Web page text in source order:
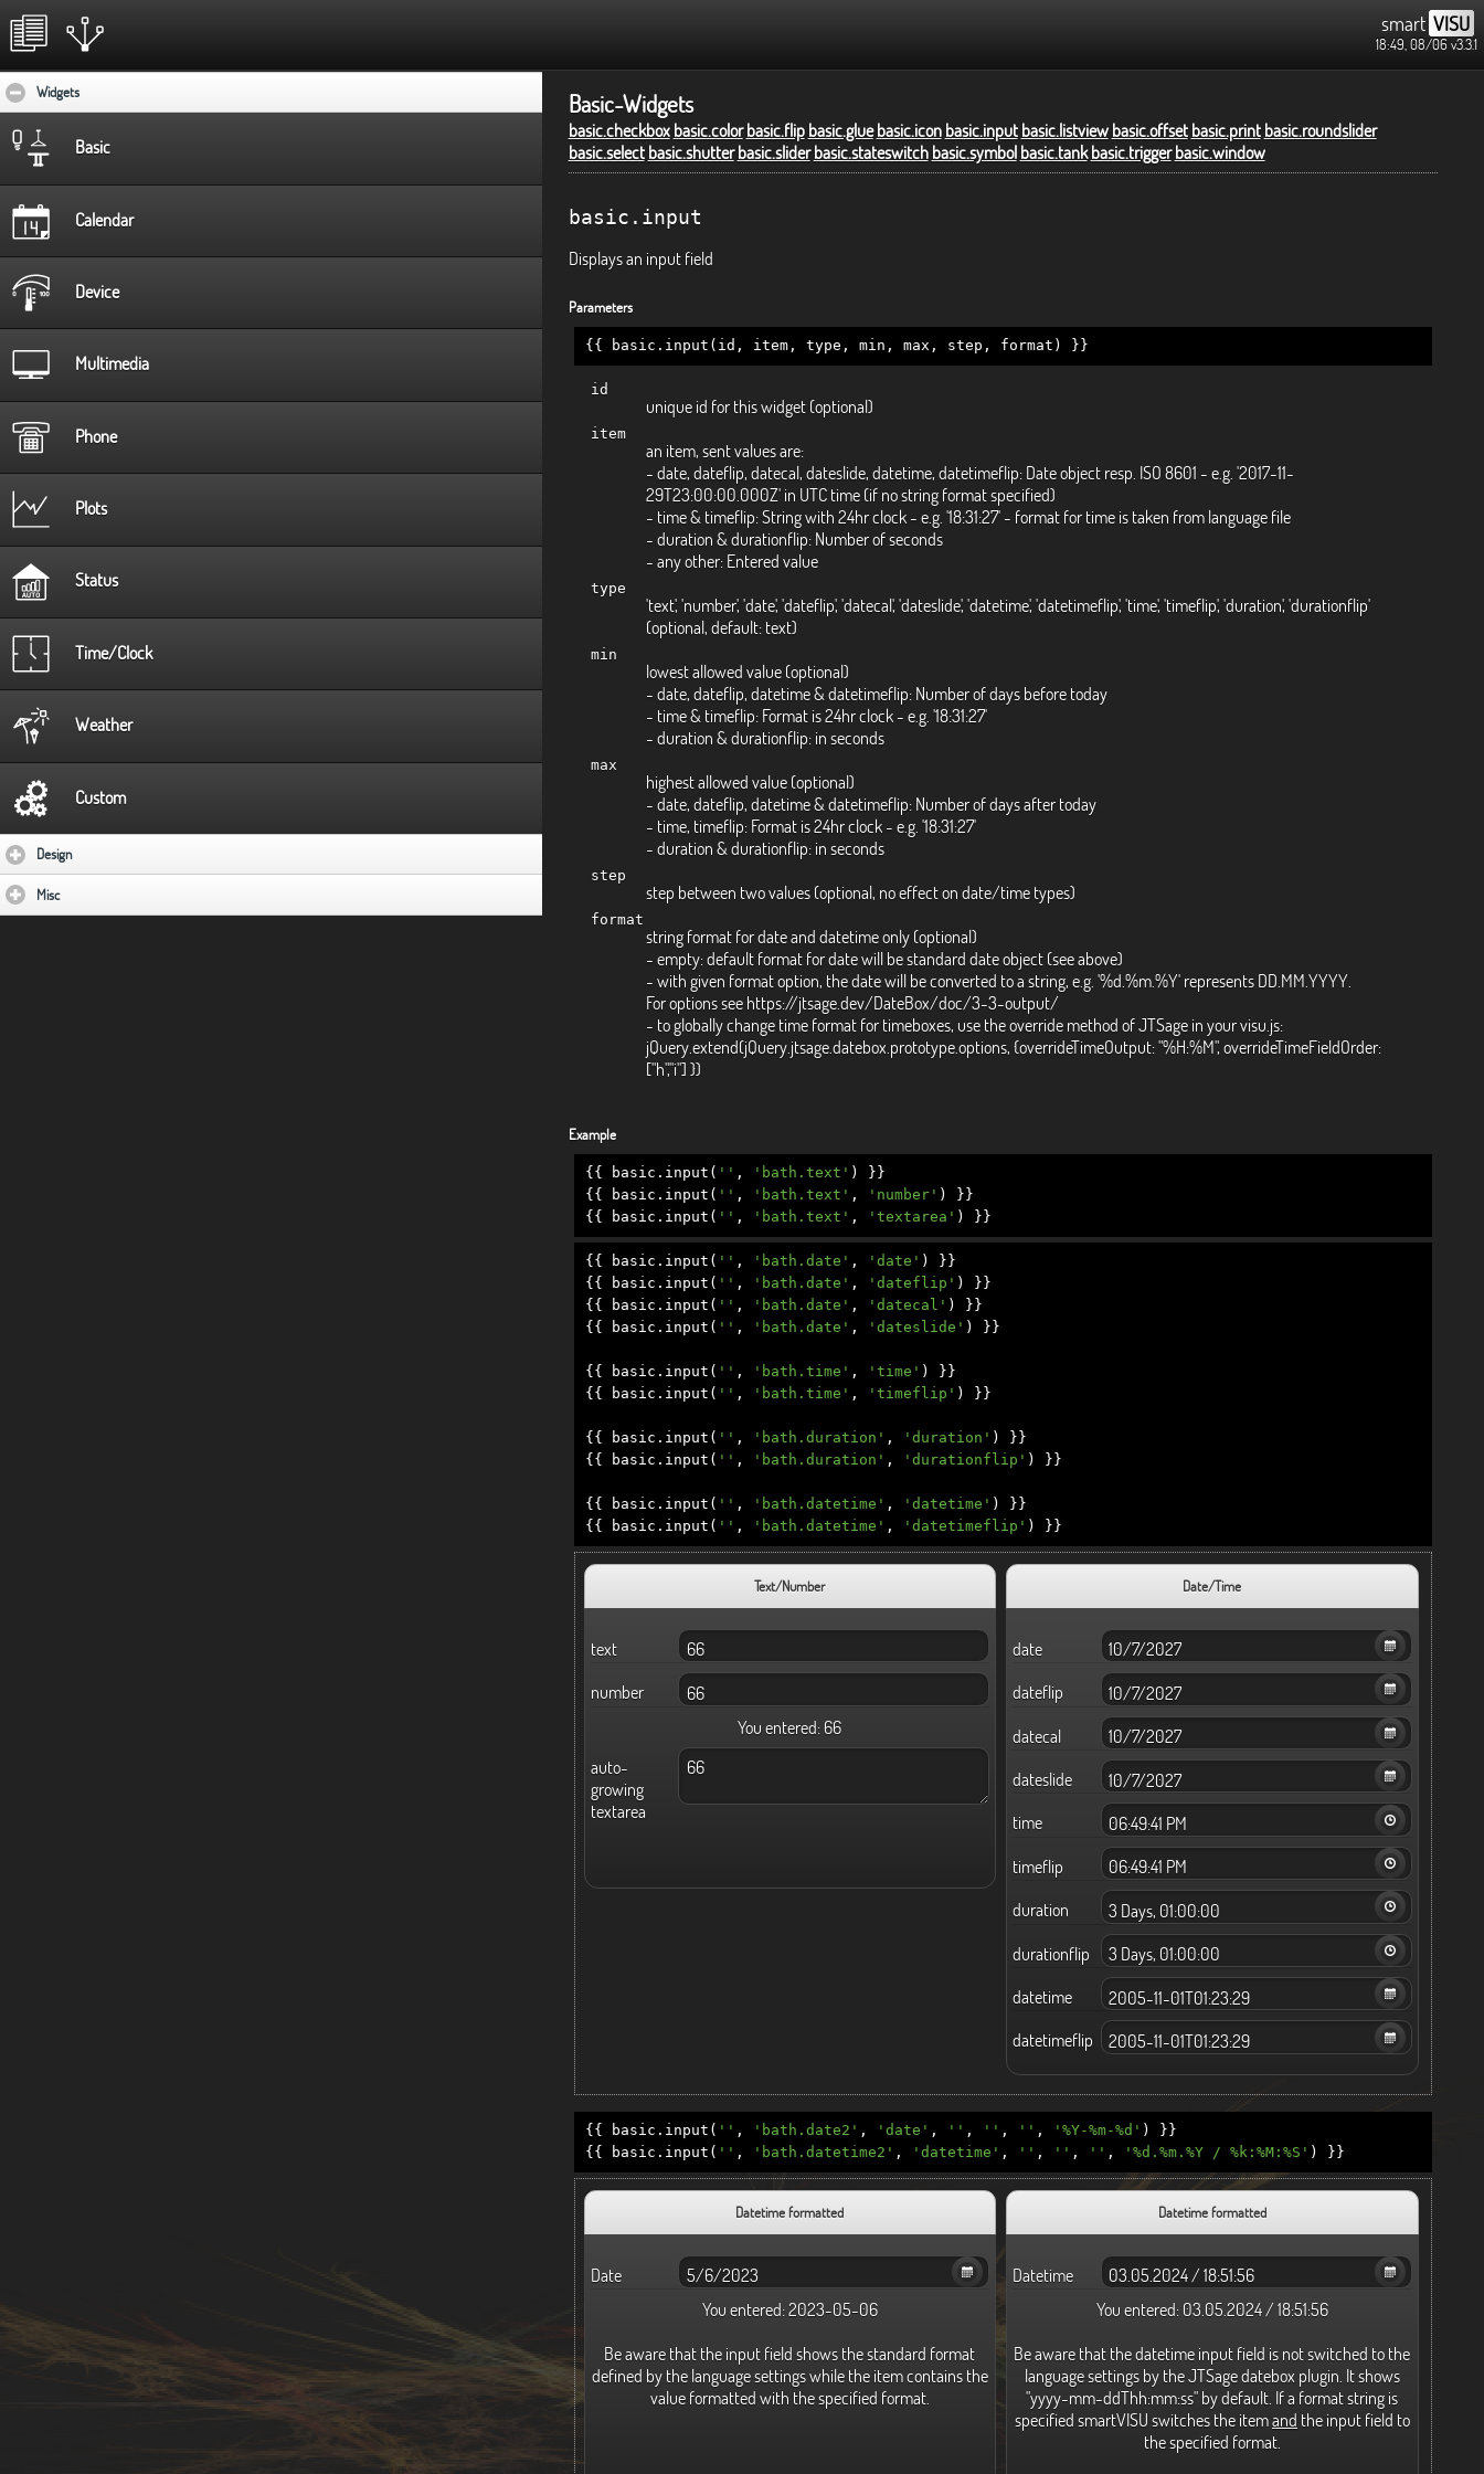
smart VISU
18:49, 08/06v3.3.1
Basic-Widgets
basic.checkbox basic.color basic.flip basic.glue basic.icon basic.input basic.listview basic.offset basic.print basic.roundslider
basic.select basic.shutter basic.slider basic.stateswitch basic.symbol basic.tank basic.trigger basic.window
basic.input
Displays an input field
Parameters
{{ basic.input(id, item, type, min, max, step, format) }}
id
unique id for this widget (optional)
item
an item, sent values are:
- date, dateflip, datecal, dateslide, datetime, datetimeflip: Date object resp. ISO 8601 - e.g. '2017-11-
29T23:00:00.000Z' in UTC time (if no string format specified)
- time & timeflip: String with 24hr clock - e.g. '18:31:27' - format for time is taken from language file
- duration & durationflip: Number of seconds
- any other: Entered value
type
'text', 'number', 'date', 'dateflip', 'datecal', 'dateslide', 'datetime', 'datetimeflip', 'time', 'timeflip', 'duration', 'durationflip'
(optional, default: text)
min
lowest allowed value (optional)
- date, dateflip, datetime & datetimeflip: Number of days before today
- time & timeflip: Format is 24hr clock - e.g. '18:31:27'
- duration & durationflip: in seconds
max
highest allowed value (optional)
- date, dateflip, datetime & datetimeflip: Number of days after today
- time, timeflip: Format is 24hr clock - e.g. '18:31:27'
- duration & durationflip: in seconds
step
step between two values (optional, no effect on date/time types)
format
string format for date and datetime only (optional)
- empty: default format for date will be standard date object (see above)
- with given format option, the date will be converted to a string, e.g. '%d.%m.%Y' represents DD.MM.YYYY.
For options see https://jtsage.dev/DateBox/doc/3-3-output/
- to globally change time format for timeboxes, use the override method of JTSage in your visu.js:
jQuery.extend(jQuery.jtsage.datebox.prototype.options, {overrideTimeOutput: "%H:%M", overrideTimeFieldOrder:
["h","i"] })
Example
{{ basic . input ( '' , 'bath.text' )
}}
{{
basic . input ( '' , 'bath.text' , 'number' )
}}
{{
basic . input ( '' , 'bath.text' , 'textarea' ) }}
{{ basic . input ( '' , 'bath.date' , 'date' )
}}
{{
basic . input ( '' , 'bath.date' , 'dateflip' )
}}
{{
basic . input ( '' , 'bath.date' , 'datecal' )
}}
{{
basic . input ( '' , 'bath.date' , 'dateslide' ) }}
{{ basic . input ( '' , 'bath.time' , 'time' )
}}
{{
basic . input ( '' , 'bath.time' , 'timeflip' ) }}
{{ basic . input ( '' , 'bath.duration' , 'duration' )
}}
{{
basic . input ( '' , 'bath.duration' , 'durationflip' ) }}
{{ basic . input ( '' , 'bath.datetime' , 'datetime' )
}}
{{
basic . input ( '' , 'bath.datetime' , 'datetimeflip' ) }}
Text/Number
text
number
You entered: 66
auto-
growing
textarea
Date/Time
date
dateflip
datecal
dateslide
time
timeflip
duration
durationflip
datetime
datetimeflip
{{ basic . input ( '' , 'bath.date2' , 'date' , '' , '' , '' , '%Y-%m-%d' )
}}
{{ basic . input ( '' , 'bath.datetime2' , 'datetime' , '' , '' , '' , '%d.%m.%Y / %k:%M:%S' ) }}
Datetime formatted
Date
You entered:2023-05-06
Be aware that the input field shows the standard format
defined by the language settings while the item contains the
value formatted with the specified format.
Datetime formatted
Datetime
You entered: 03.05.2024 / 18:51:56
Be aware that the datetime input field is not switched to the
language settings by the JTSage datebox plugin. It shows
"yyyy-mm-ddThh:mm:ss" by default. If a format string is
specified smartVISU switches the itemand the input field to
the specified format.
Widgetsclick to collapse contents
Basic
Calendar
Device
Multimedia
Phone
Plots
Status
Time/Clock
Weather
Custom
Designclick to expand contents
Miscclick to expand contents